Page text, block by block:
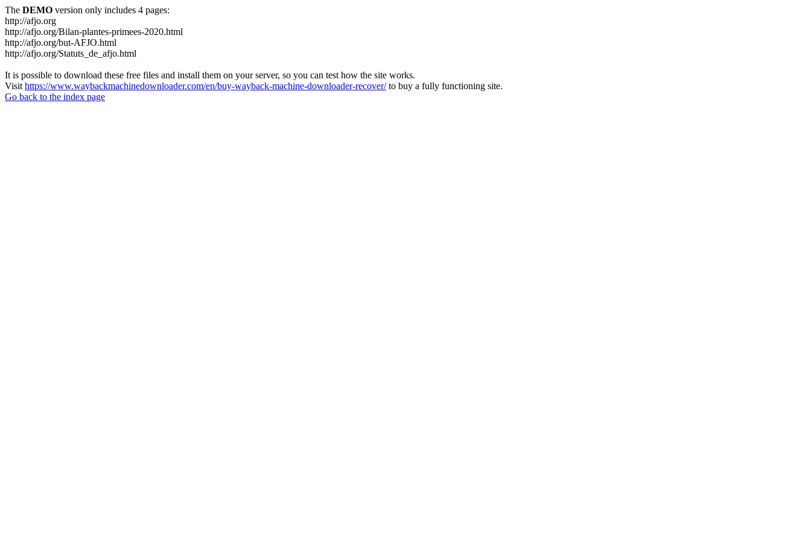
The DEMO version only includes 4 pages:
http://afjo.org
http://afjo.org/Bilan-plantes-primees-2020.html
http://afjo.org/but-AFJO.html
http://afjo.org/Statuts_de_afjo.html
It is possible to download these free files and install them on your server, so you can test how the site works.
Visit https://www.waybackmachinedownloader.com/en/buy-wayback-machine-downloader-recover/to buy a fully functioning site.
Go back to the index page